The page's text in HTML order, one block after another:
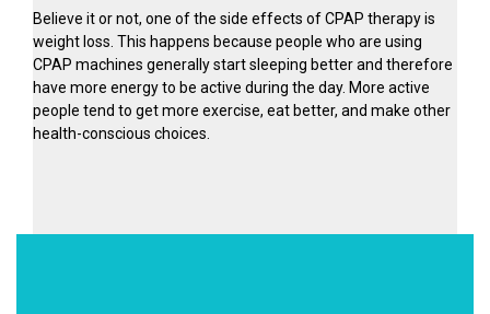
Believe it or not, one of the side effects of CPAP therapy is
weight loss. This happens because people who are using
CPAP machines generally start sleeping better and therefore
have more energy to be active during the day. More active
people tend to get more exercise, eat better, and make other
health-conscious choices.